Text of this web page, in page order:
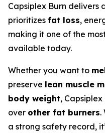
Capsiplex Burn
prioritizes fat loss,
making it one of the
available today.
Whether you want to
preserve lean muscle
body weight,
over other fat burners.
a strong safety record,